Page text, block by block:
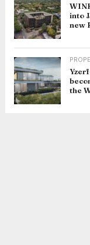
into
new
the